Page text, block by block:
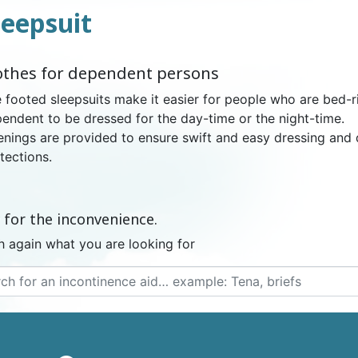
DISINFECTION
UNDERPANTS
SWIMSUIT
WASHABLE CHILDREN'S
for dependent persons
footed sleepsuits make it easier for people who are
to be dressed for the day-time or the night-time.
are provided to ensure swift and easy dressing
for the inconvenience.
again what you are looking for